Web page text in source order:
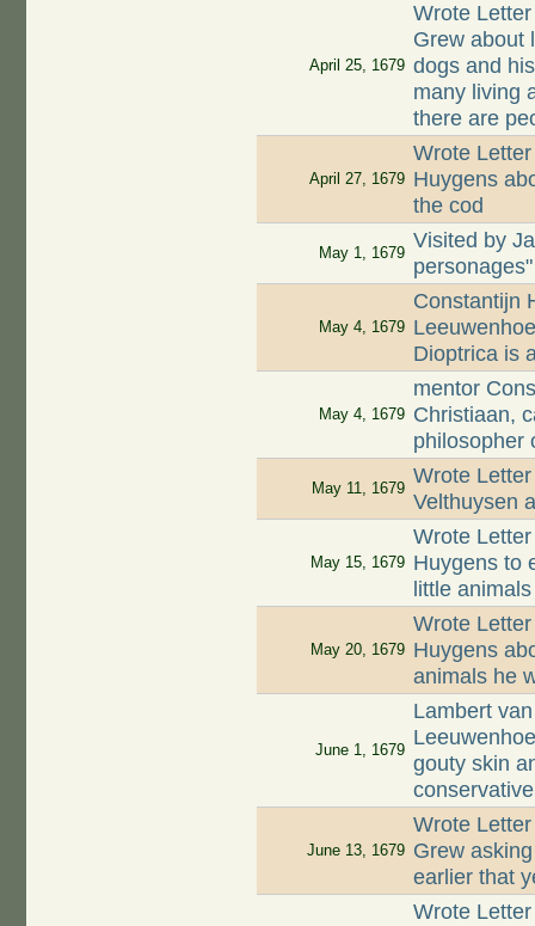
April 25, 1679
Wrote
Grew about
dogs and
many living
there are
April 27, 1679
Wrote
Huygens
the cod
May 1, 1679
Visited by
personages"
May 4, 1679
Constantijn
Dioptrica is
May 4, 1679
mentor
Christiaan,
philosopher
May 11, 1679
Wrote
Velthuysen
May 15, 1679
Wrote
Huygens to
little animals
May 20, 1679
Wrote
Huygens
animals he
June 1, 1679
Lambert
gouty skin
June 13, 1679
Wrote
Grew
earlier that
Wrote